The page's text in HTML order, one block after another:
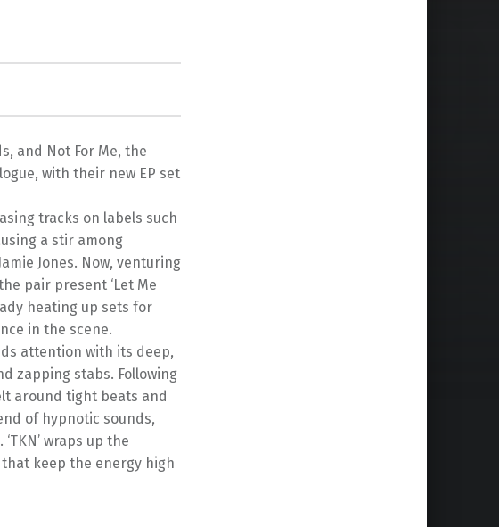
and Not For Me, the
with their new EP set
tracks on labels such
a stir among
Jones. Now, venturing
pair present ‘Let Me
heating up sets for
in the scene.
attention with its deep,
zapping stabs. Following
around tight beats and
of hypnotic sounds,
wraps up the
keep the energy high